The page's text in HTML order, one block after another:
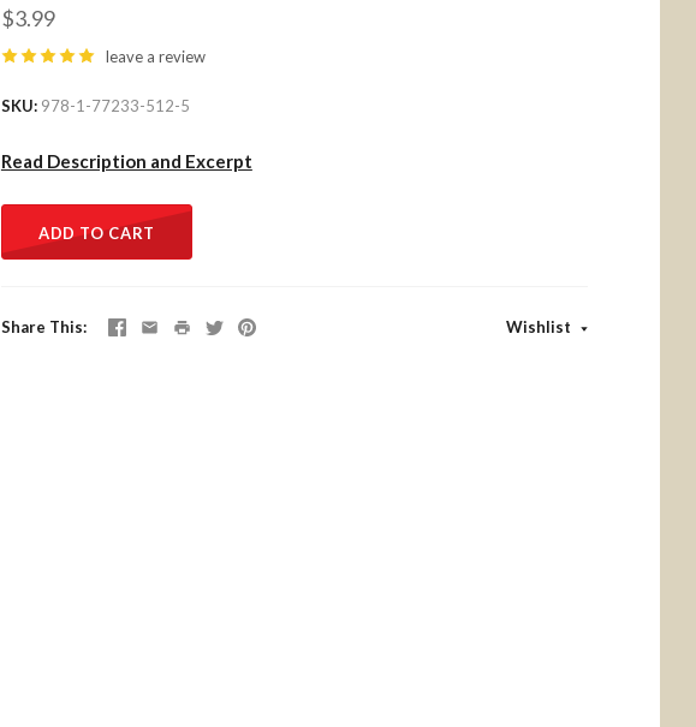
$3.99
leave a review
SKU 978-1-77233-512-5
Read Description and Excerpt
ADD TO CART
Share This Wishlist